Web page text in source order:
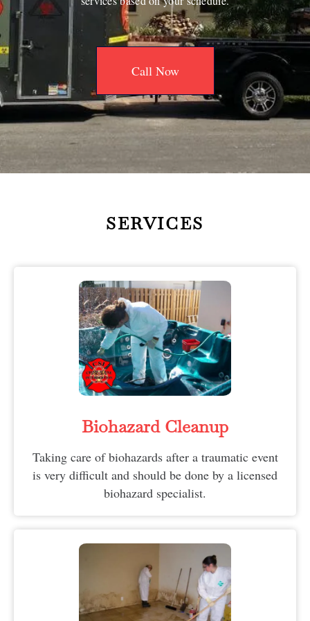
Call Now
SERVICES
Biohazard Cleanup
Taking care of biohazards after a traumatic event
is very difficult and should be done by a licensed
biohazard specialist.